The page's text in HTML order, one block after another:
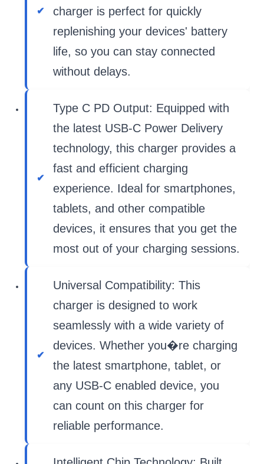
charger is perfect for quickly
replenishing your devices' battery
life, so you can stay connected
without delays.
Type C PD Output: Equipped with
the latest USB-C Power Delivery
technology, this charger provides a
fast and efficient charging
experience. Ideal for smartphones,
tablets, and other compatible
devices, it ensures that you get the
most out of your charging sessions.
Universal Compatibility: This
charger is designed to work
seamlessly with a wide variety of
devices. Whether you�re charging
the latest smartphone, tablet, or
any USB-C enabled device, you
can count on this charger for
reliable performance.